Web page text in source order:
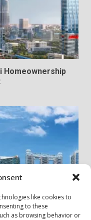
like cookies to
to these
as browsing behavior or
Homeownership